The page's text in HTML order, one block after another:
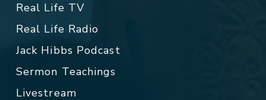
Real Life TV
Real Life Radio
Jack Hibbs Podcast
Sermon Teachings
Livestream